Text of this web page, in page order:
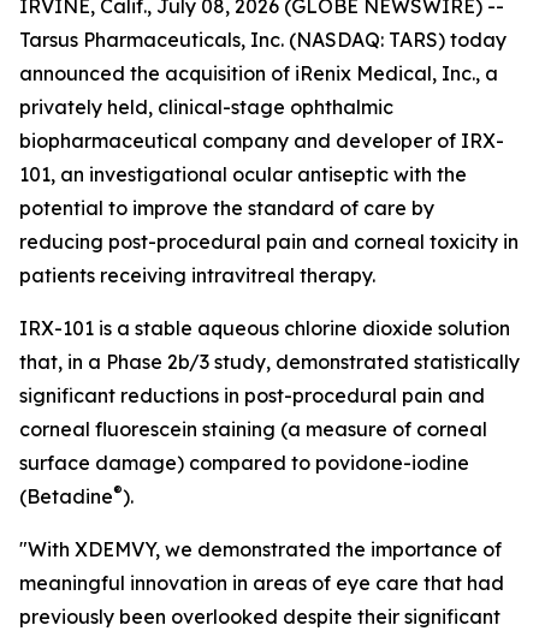
IRVINE, Calif., July 08, 2026 (GLOBE NEWSWIRE) --
Tarsus Pharmaceuticals, Inc. (NASDAQ: TARS) today
announced the acquisition of iRenix Medical, Inc., a
privately held, clinical-stage ophthalmic
biopharmaceutical company and developer of IRX-
101, an investigational ocular antiseptic with the
potential to improve the standard of care by
reducing post-procedural pain and corneal toxicity in
patients receiving intravitreal therapy.
IRX-101 is a stable aqueous chlorine dioxide solution
that, in a Phase 2b/3 study, demonstrated statistically
significant reductions in post-procedural pain and
corneal fluorescein staining (a measure of corneal
surface damage) compared to povidone-iodine
(Betadine®).
"With XDEMVY, we demonstrated the importance of
meaningful innovation in areas of eye care that had
previously been overlooked despite their significant